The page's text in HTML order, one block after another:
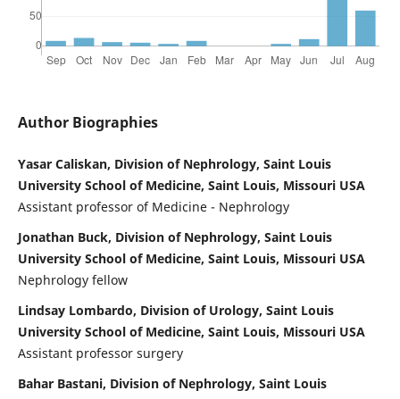
Author Biographies
Yasar Caliskan, Division of Nephrology, Saint Louis
University School of Medicine, Saint Louis, Missouri USA
Assistant professor of Medicine - Nephrology
Jonathan Buck, Division of Nephrology, Saint Louis
University School of Medicine, Saint Louis, Missouri USA
Nephrology fellow
Lindsay Lombardo, Division of Urology, Saint Louis
University School of Medicine, Saint Louis, Missouri USA
Assistant professor surgery
Bahar Bastani, Division of Nephrology, Saint Louis